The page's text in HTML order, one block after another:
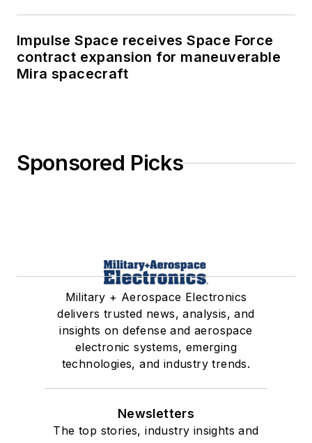
Impulse Space receives Space Force
contract expansion for maneuverable
Mira spacecraft
Sponsored Picks
Military + Aerospace Electronics
delivers trusted news, analysis, and
insights on defense and aerospace
electronic systems, emerging
technologies, and industry trends.
Newsletters
The top stories, industry insights and